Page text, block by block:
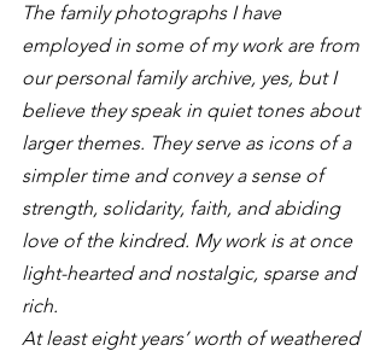
The family photographs I have
employed in some of my work are from
our personal family archive, yes, but I
believe they speak in quiet tones about
larger themes. They serve as icons of a
simpler time and convey a sense of
strength, solidarity, faith, and abiding
love of the kindred. My work is at once
light-hearted and nostalgic, sparse and
rich.
At least eight years’ worth of weathered